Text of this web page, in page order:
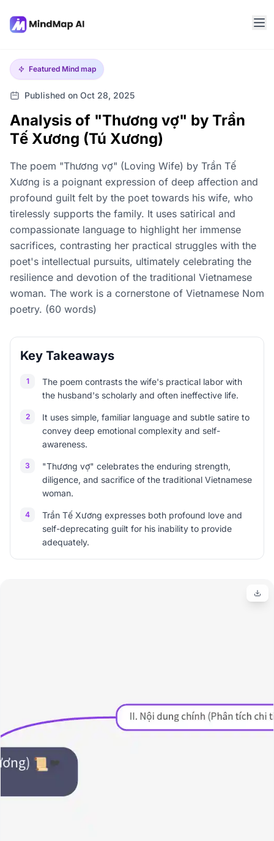
Featured Mind map
Published on Oct 28, 2025
Analysis of "Thương vợ" by Trần
Tế Xương (Tú Xương)
The poem "Thương vợ" (Loving Wife) by Trần Tế
Xương is a poignant expression of deep affection and
profound guilt felt by the poet towards his wife, who
tirelessly supports the family. It uses satirical and
compassionate language to highlight her immense
sacrifices, contrasting her practical struggles with the
poet's intellectual pursuits, ultimately celebrating the
resilience and devotion of the traditional Vietnamese
woman. The work is a cornerstone of Vietnamese Nom
poetry. (60 words)
Key Takeaways
1
The poem contrasts the wife's practical labor with
the husband's scholarly and often ineffective life.
2
It uses simple, familiar language and subtle satire to
convey deep emotional complexity and self-
awareness.
3
"Thương vợ" celebrates the enduring strength,
diligence, and sacrifice of the traditional Vietnamese
woman.
4
Trần Tế Xương expresses both profound love and
self-deprecating guilt for his inability to provide
adequately.